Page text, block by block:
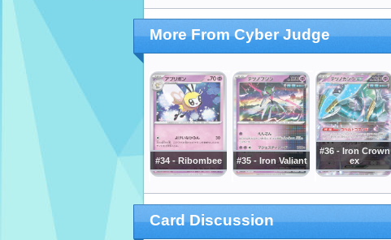
More From Cyber Judge
#34 - Ribombee #35 - Iron Valiant
#36 - Iron Crown
ex
Card Discussion